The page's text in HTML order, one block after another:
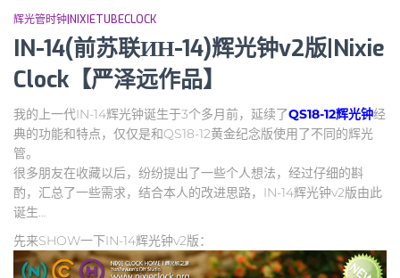
辉光管时钟|NIXIETUBECLOCK
IN-14(前苏联ИН-14)辉光钟v2版|Nixie
Clock【严泽远作品】
我的上一代IN-14辉光钟诞生于3个多月前，延续了QS18-12辉光钟经
典的功能和特点，仅仅是和QS18-12黄金纪念版使用了不同的辉光
管。
很多朋友在收藏以后，纷纷提出了一些个人想法，经过仔细的斟
酌，汇总了一些需求，结合本人的改进思路，IN-14辉光钟v2版由此
诞生…
先来SHOW一下IN-14辉光钟v2版：